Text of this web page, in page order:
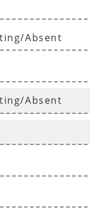
Absent
Absent